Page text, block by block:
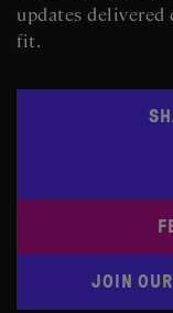
updates delivered
fit.
JOIN